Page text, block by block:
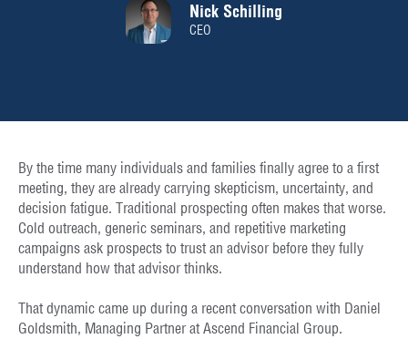
Nick Schilling
CEO
By the time many individuals and families finally agree to a first
meeting, they are already carrying skepticism, uncertainty, and
decision fatigue. Traditional prospecting often makes that worse.
Cold outreach, generic seminars, and repetitive marketing
campaigns ask prospects to trust an advisor before they fully
understand how that advisor thinks.
That dynamic came up during a recent conversation with Daniel
Goldsmith, Managing Partner at Ascend Financial Group.